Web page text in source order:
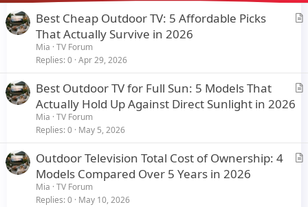
A
l
Best Cheap Outdoor TV: 5 Affordable Picks
That Actually Survive in 2026
Mia TV Forum
Replies 0 Apr 29, 2026
A
l
Best Outdoor TV for Full Sun: 5 Models That
Actually Hold Up Against Direct Sunlight in 2026
Mia TV Forum
Replies 0 May 5, 2026
A
Outdoor Television Total Cost of Ownership: 4
Models Compared Over 5 Years in 2026
Mia TV Forum
Replies 0 May 10, 2026